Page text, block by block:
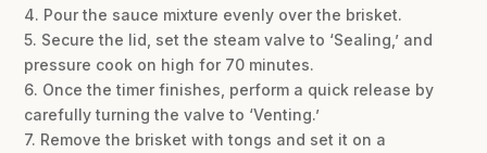
4. Pour the sauce mixture evenly over the brisket.
5. Secure the lid, set the steam valve to ‘Sealing,’ and
pressure cook on high for 70 minutes.
6. Once the timer finishes, perform a quick release by
carefully turning the valve to ‘Venting.’
7. Remove the brisket with tongs and set it on a